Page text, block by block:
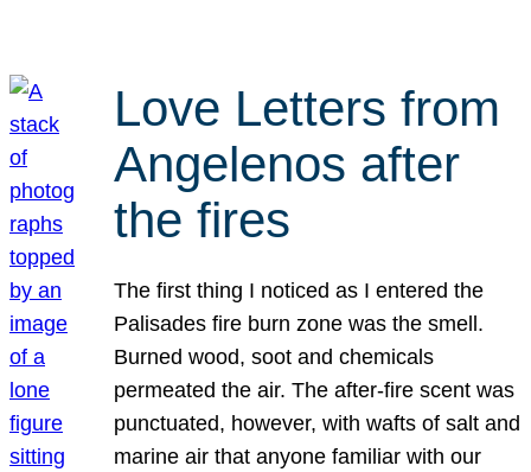
Love Letters from
Angelenos after
the fires
The first thing I noticed as I entered the
Palisades fire burn zone was the smell.
Burned wood, soot and chemicals
permeated the air. The after-fire scent was
punctuated, however, with wafts of salt and
marine air that anyone familiar with our